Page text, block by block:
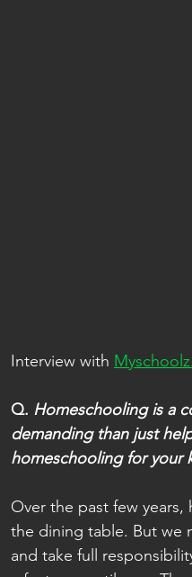
Interview with
Q. Homeschooling is a
demanding than just
homeschooling for your
Over the past few
the dining table. But we
and take full